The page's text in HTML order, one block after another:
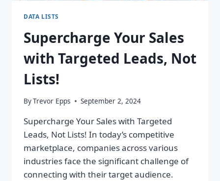
DATA LISTS
Supercharge Your Sales
with Targeted Leads, Not
Lists!
ByTrevor Epps September 2, 2024
Supercharge Your Sales with Targeted
Leads, Not Lists! In today’s competitive
marketplace, companies across various
industries face the significant challenge of
connecting with their target audience.